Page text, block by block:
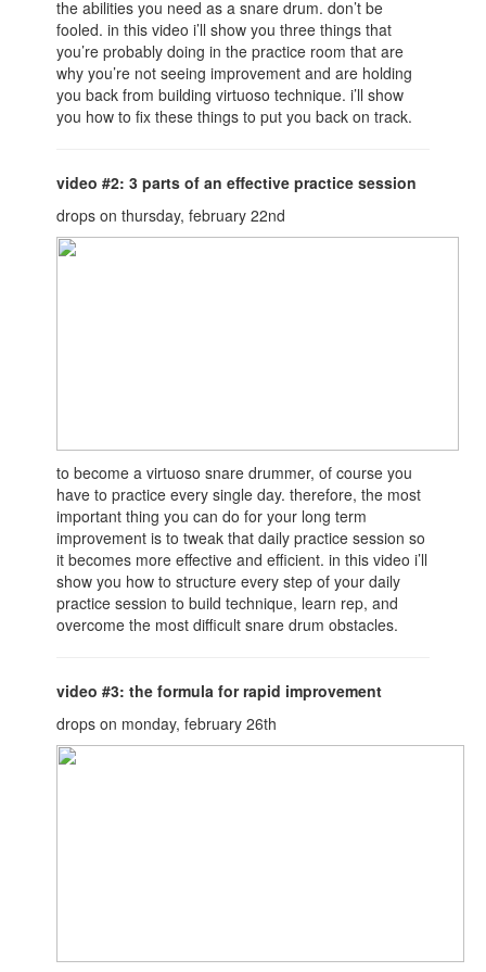
the abilities you need as a snare drum. don’t be
fooled. in this video i’ll show you three things that
you’re probably doing in the practice room that are
why you’re not seeing improvement and are holding
you back from building virtuoso technique. i’ll show
you how to fix these things to put you back on track.
video #2: 3 parts of an effective practice session
drops on thursday, february 22nd
to become a virtuoso snare drummer, of course you
have to practice every single day. therefore, the most
important thing you can do for your long term
improvement is to tweak that daily practice session so
it becomes more effective and efficient. in this video i’ll
show you how to structure every step of your daily
practice session to build technique, learn rep, and
overcome the most difficult snare drum obstacles.
video #3: the formula for rapid improvement
drops on monday, february 26th